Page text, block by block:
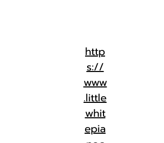
http
s://
www
.little
whit
epia